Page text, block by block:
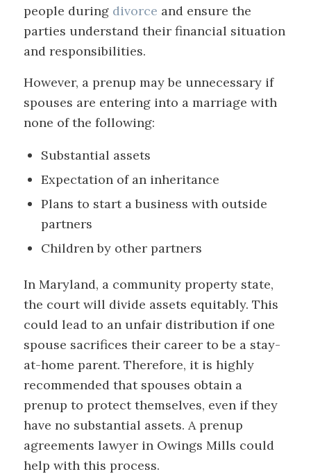
people during divorce and ensure the
parties understand their financial situation
and responsibilities.
However, a prenup may be unnecessary if
spouses are entering into a marriage with
none of the following:
Substantial assets
Expectation of an inheritance
Plans to start a business with outside
partners
Children by other partners
In Maryland, a community property state,
the court will divide assets equitably. This
could lead to an unfair distribution if one
spouse sacrifices their career to be a stay-
at-home parent. Therefore, it is highly
recommended that spouses obtain a
prenup to protect themselves, even if they
have no substantial assets. A prenup
agreements lawyer in Owings Mills could
help with this process.